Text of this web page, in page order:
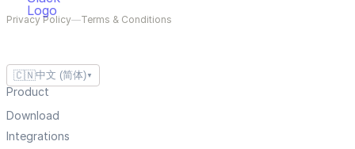
Privacy Policy—Terms & Conditions
🇨🇳中文 (简体) ▼
Product
Download
Integrations